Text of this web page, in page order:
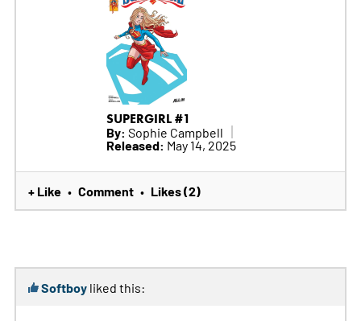
SUPERGIRL #1
By: Sophie Campbell
Released: May 14, 2025
+ Like • Comment • Likes (2)
Softboyliked this: